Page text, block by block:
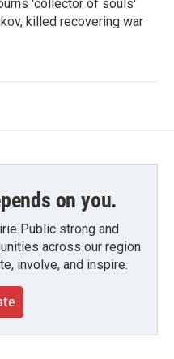
'collector of souls'
killed recovering war
on you.
Public strong and
across our region
involve, and inspire.